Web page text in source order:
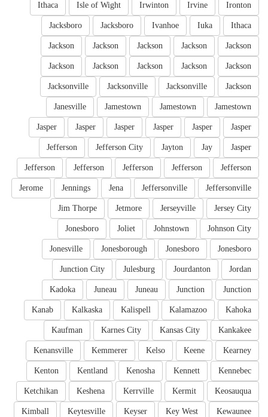
Ironton
Irvine
Irwinton
Isle of Wight
Ithaca
Ithaca
Iuka
Ivanhoe
Jacksboro
Jacksboro
Jackson
Jackson
Jackson
Jackson
Jackson
Jackson
Jackson
Jackson
Jackson
Jackson
Jackson
Jacksonville
Jacksonville
Jacksonville
Jamestown
Jamestown
Jamestown
Janesville
Jasper
Jasper
Jasper
Jasper
Jasper
Jasper
Jasper
Jay
Jayton
Jefferson City
Jefferson
Jefferson
Jefferson
Jefferson
Jefferson
Jefferson
Jeffersonville
Jeffersonville
Jena
Jennings
Jerome
Jersey City
Jerseyville
Jetmore
Jim Thorpe
Johnson City
Johnstown
Joliet
Jonesboro
Jonesboro
Jonesboro
Jonesborough
Jonesville
Jordan
Jourdanton
Julesburg
Junction City
Junction
Junction
Juneau
Juneau
Kadoka
Kahoka
Kalamazoo
Kalispell
Kalkaska
Kanab
Kankakee
Kansas City
Karnes City
Kaufman
Kearney
Keene
Kelso
Kemmerer
Kenansville
Kennebec
Kennett
Kenosha
Kentland
Kenton
Keosauqua
Kermit
Kerrville
Keshena
Ketchikan
Kewaunee
Key West
Keyser
Keytesville
Kimball